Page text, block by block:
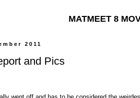
MATMEET 8
2011
and Pics